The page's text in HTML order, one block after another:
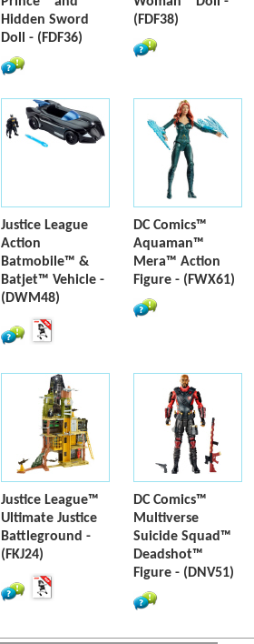
Hidden Sword
Doll - (FDF36)
(FDF38)
Justice League
Action
Batmobile™ &
Batjet™ Vehicle -
(DWM48)
DC Comics™
Aquaman™
Mera™ Action
Figure - (FWX61)
Justice League™
Ultimate Justice
Battleground -
(FKJ24)
DC Comics™
Multiverse
Suicide Squad™
Deadshot™
Figure - (DNV51)